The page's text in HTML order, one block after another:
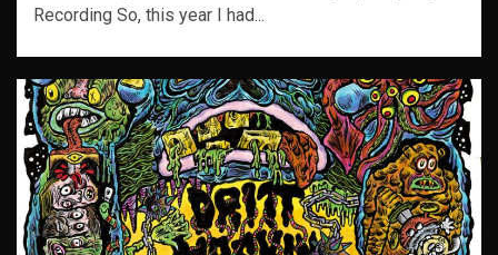
Recording So, this year I had...